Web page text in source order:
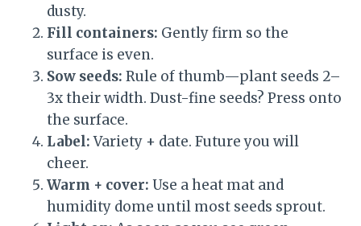
dusty.
Fill containers: Gently firm so the
surface is even.
Sow seeds: Rule of thumb—plant seeds 2–
3x their width. Dust-fine seeds? Press onto
the surface.
Label:Variety + date. Future you will
cheer.
Warm + cover: Use a heat mat and
humidity dome until most seeds sprout.